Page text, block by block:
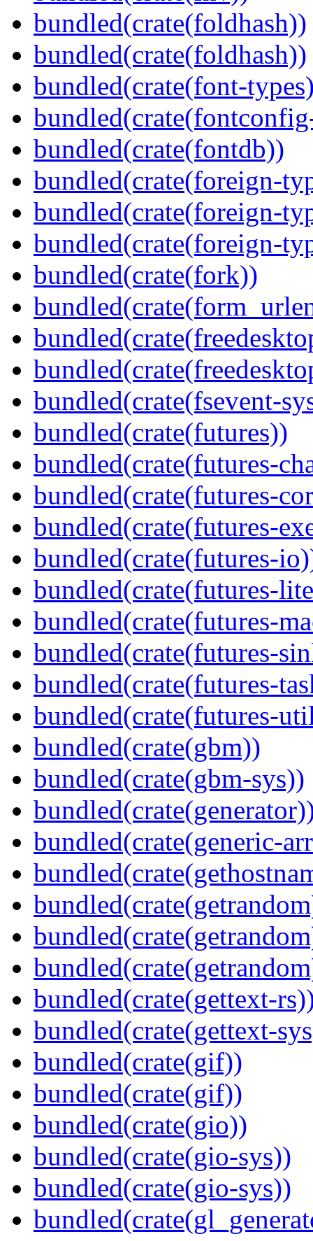
bundled(crate(foldhash))
bundled(crate(foldhash))
bundled(crate(font-
bundled(crate(fontdb))
bundled(crate(foreign-
bundled(crate(foreign-
bundled(crate(foreign-
bundled(crate(fork))
bundled(crate(fsevent-
bundled(crate(futures))
bundled(crate(futures-
bundled(crate(futures-
bundled(crate(futures-
bundled(crate(futures-
bundled(crate(futures-
bundled(crate(futures-
bundled(crate(futures-
bundled(crate(futures-
bundled(crate(futures-
bundled(crate(gbm))
bundled(crate(gbm-sys))
bundled(crate(generic-
bundled(crate(gettext-
bundled(crate(gettext-
bundled(crate(gif))
bundled(crate(gif))
bundled(crate(gio))
bundled(crate(gio-sys))
bundled(crate(gio-sys))